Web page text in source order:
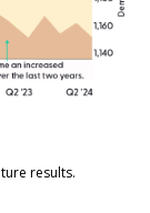
results.